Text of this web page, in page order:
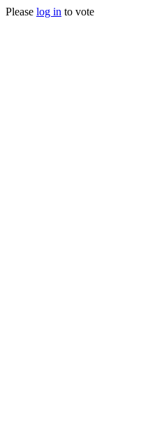
Please log in to vote